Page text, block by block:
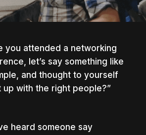
you attended a networking
let’s say something like
and thought to yourself
up with the right people?”
heard someone say